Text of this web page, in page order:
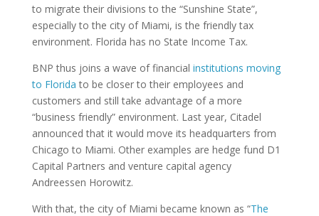
to migrate their divisions to the “Sunshine State”,
especially to the city of Miami, is the friendly tax
environment. Florida has no State Income Tax.
BNP thus joins a wave of financial institutions moving
to Florida to be closer to their employees and
customers and still take advantage of a more
“business friendly” environment. Last year, Citadel
announced that it would move its headquarters from
Chicago to Miami. Other examples are hedge fund D1
Capital Partners and venture capital agency
Andreessen Horowitz.
With that, the city of Miami became known as “The